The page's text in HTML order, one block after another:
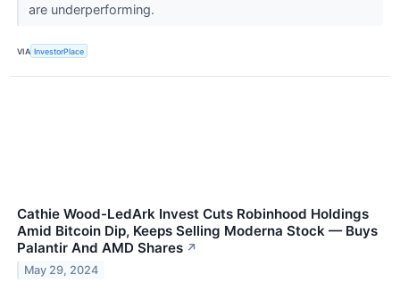
are underperforming.
VIA InvestorPlace
Cathie Wood-LedArk Invest Cuts Robinhood Holdings
Amid Bitcoin Dip, Keeps Selling Moderna Stock — Buys
Palantir And AMD Shares ↗
May 29, 2024